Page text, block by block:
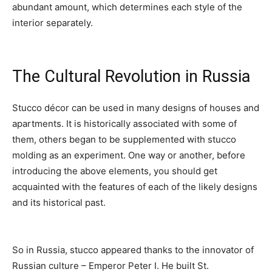
abundant amount, which determines each style of the
interior separately.
The Cultural Revolution in Russia
Stucco décor can be used in many designs of houses and
apartments. It is historically associated with some of
them, others began to be supplemented with stucco
molding as an experiment. One way or another, before
introducing the above elements, you should get
acquainted with the features of each of the likely designs
and its historical past.
So in Russia, stucco appeared thanks to the innovator of
Russian culture – Emperor Peter I. He built St.